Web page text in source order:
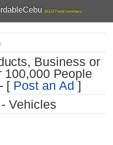
161,477 total members
Business or
100,000 People
[ Post an Ad]
Vehicles